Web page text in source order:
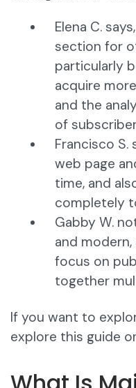
Elena C.
section for
particularly
acquire
and the
of
Francisco S.
web page
time, and
completely
Gabby W.
and
focus on
together
If you want to
explore this guide